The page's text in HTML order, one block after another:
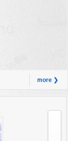
more ❯